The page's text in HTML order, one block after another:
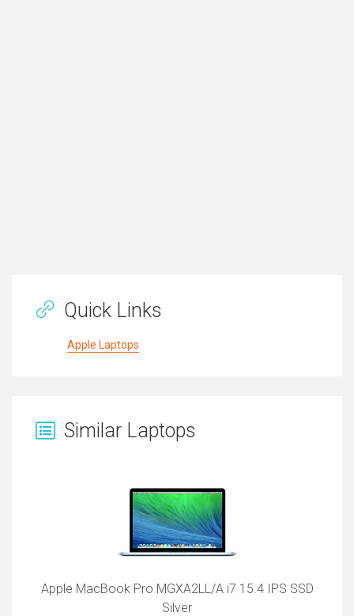
Quick Links
Apple Laptops
Similar Laptops
Apple MacBook Pro MGXA2LL/A i7 15.4 IPS SSD
Silver